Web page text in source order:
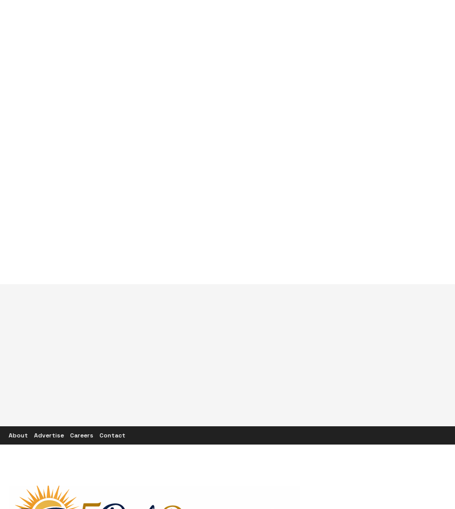
About Advertise Careers Contact